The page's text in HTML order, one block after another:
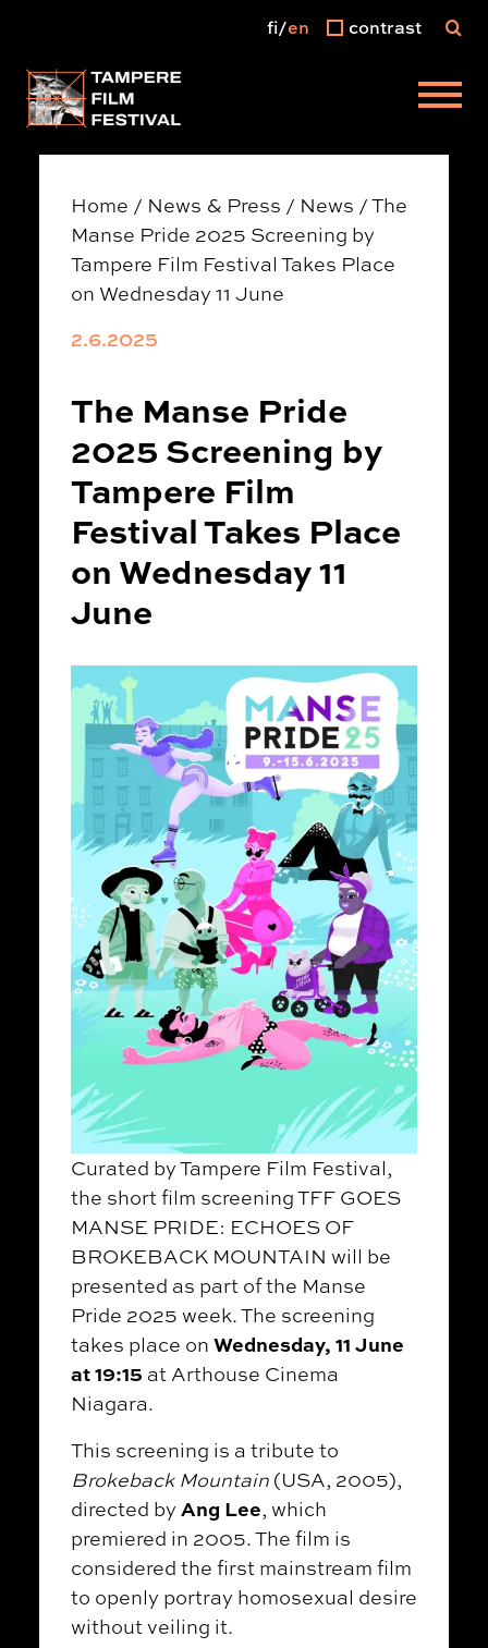
Main menu
fi en contrast
Home / News & Press / News /The
Manse Pride 2025 Screening by
Tampere Film Festival Takes Place
on Wednesday 11 June
2.6.2025
The Manse Pride
2025 Screening by
Tampere Film
Festival Takes Place
on Wednesday 11
June
Curated by Tampere Film Festival,
the short film screening TFF GOES
MANSE PRIDE: ECHOES OF
BROKEBACK MOUNTAIN will be
presented as part of the Manse
Pride 2025 week. The screening
takes place on Wednesday, 11 June
at 19:15 at Arthouse Cinema
Niagara.
This screening is a tribute to
Brokeback Mountain(USA, 2005),
directed by Ang Lee, which
premiered in 2005. The film is
considered the first mainstream film
to openly portray homosexual desire
without veiling it.